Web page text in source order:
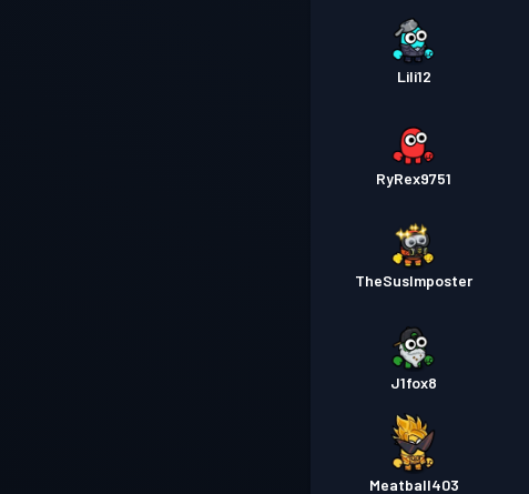
Lili12
RyRex9751
TheSusImposter
J1fox8
Meatball403